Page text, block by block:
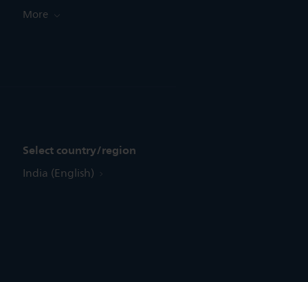
More
Select country/region
India (English)